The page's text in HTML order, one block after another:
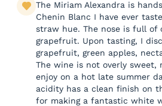
The Miriam Alexandra is
Chenin Blanc I have ever
straw hue. The nose is full of
grapefruit. Upon tasting, I
grapefruit, green apples,
The wine is not overly
enjoy on a hot late summer
acidity has a clean finish on
for making a fantastic white